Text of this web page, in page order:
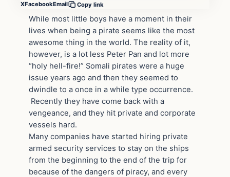
XFacebookEmail Copy link
While most little boys have a moment in their
lives when being a pirate seems like the most
awesome thing in the world. The reality of it,
however, is a lot less Peter Pan and lot more
“holy hell-fire!” Somali pirates were a huge
issue years ago and then they seemed to
dwindle to a once in a while type occurrence.
Recently they have come back with a
vengeance, and they hit private and corporate
vessels hard.
Many companies have started hiring private
armed security services to stay on the ships
from the beginning to the end of the trip for
because of the dangers of piracy, and every